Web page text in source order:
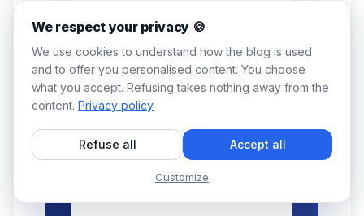
We respect your privacy 🍪
We use cookies to understand how the blog is used
and to offer you personalised content. You choose
what you accept. Refusing takes nothing away from the
content. Privacy policy
Refuse all Accept all
Customize